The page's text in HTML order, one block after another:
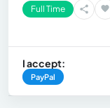
Full Time
I accept:
PayPal